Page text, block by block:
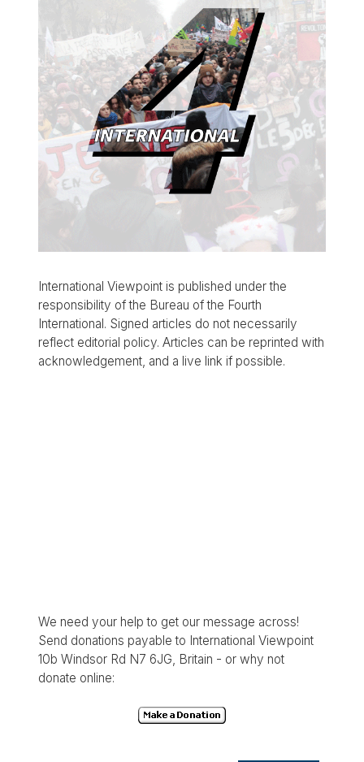
International Viewpoint is published under the
responsibility of the Bureau of the Fourth
International. Signed articles do not necessarily
reflect editorial policy. Articles can be reprinted with
acknowledgement, and a live link if possible.
We need your help to get our message across!
Send donations payable to International Viewpoint
10b Windsor Rd N7 6JG, Britain - or why not
donate online: